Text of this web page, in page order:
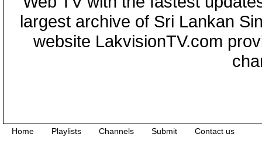
largest archive of Sri Lankan
website LakvisionTV.com
Home Playlists Channels Submit Contact us